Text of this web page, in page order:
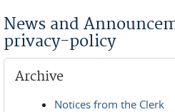
News and
privacy-policy
Archive
Notices from the Clerk